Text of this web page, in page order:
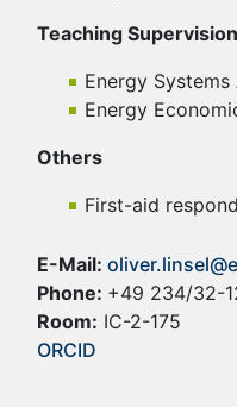
Teaching Supervision
Energy Systems
Energy
Others
First-aid
E-Mail:
Phone: +49 234/32-
Room: IC-2-175
ORCID